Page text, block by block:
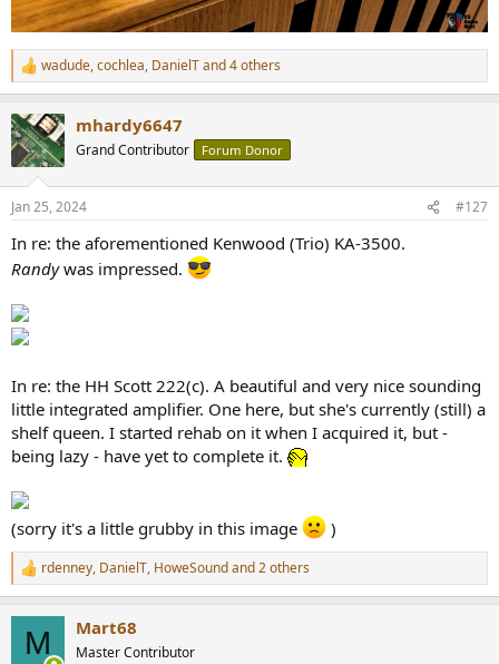
R
e
c
t
i
s
wadude,cochlea, DanielTand 4 others
mhardy6647
Grand Contributor Forum Donor
Jan 25, 2024 #127
In re: the aforementioned Kenwood (Trio) KA-3500.
Randywas impressed.
In re: the HH Scott 222(c). A beautiful and very nice sounding
little integrated amplifier. One here, but she's currently (still) a
shelf queen. I started rehab on it when I acquired it, but -
being lazy - have yet to complete it.
(sorry it's a little grubby in this image )
R
e
rdenney, DanielT, HoweSoundand 2 others
M Mart68
Master Contributor